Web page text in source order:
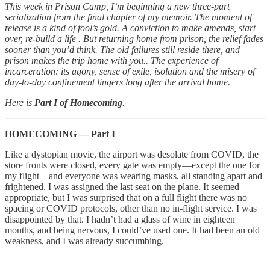
This week in Prison Camp, I’m beginning a new three-part
serialization from the final chapter of my memoir. The moment of
release is a kind of fool’s gold. A conviction to make amends, start
over, re-build a life . But returning home from prison, the relief fades
sooner than you’d think. The old failures still reside there, and
prison makes the trip home with you.. The experience of
incarceration: its agony, sense of exile, isolation and the misery of
day-to-day confinement lingers long after the arrival home.
Here is Part I of Homecoming.
HOMECOMING — Part I
Like a dystopian movie, the airport was desolate from COVID, the
store fronts were closed, every gate was empty—except the one for
my flight—and everyone was wearing masks, all standing apart and
frightened. I was assigned the last seat on the plane. It seemed
appropriate, but I was surprised that on a full flight there was no
spacing or COVID protocols, other than no in-flight service. I was
disappointed by that. I hadn’t had a glass of wine in eighteen
months, and being nervous, I could’ve used one. It had been an old
weakness, and I was already succumbing.